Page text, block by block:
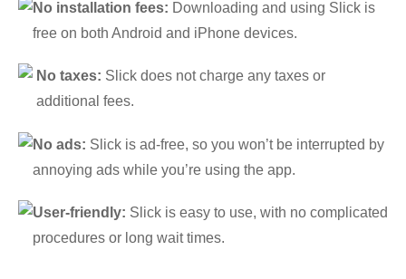
No installation fees: Downloading and using Slick is
free on both Android and iPhone devices.
No taxes: Slick does not charge any taxes or
additional fees.
No ads: Slick is ad-free, so you won’t be interrupted by
annoying ads while you’re using the app.
User-friendly: Slick is easy to use, with no complicated
procedures or long wait times.